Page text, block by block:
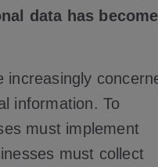
data has become
increasingly
information. To
must implement
must collect